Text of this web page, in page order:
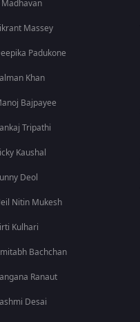
Madhavan
Massey
Padukone
Khan
Bajpayee
Tripathi
Kaushal
Deol
Nitin Mukesh
Kulhari
Bachchan
Ranaut
Desai